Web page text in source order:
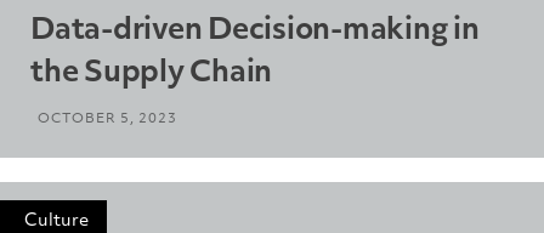
Data-driven Decision-making in
the Supply Chain
OCTOBER 5, 2023
Culture